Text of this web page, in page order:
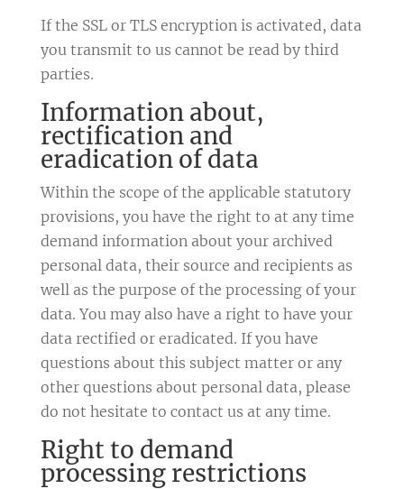
If the SSL or TLS encryption is activated, data
you transmit to us cannot be read by third
parties.
Information about,
rectification and
eradication of data
Within the scope of the applicable statutory
provisions, you have the right to at any time
demand information about your archived
personal data, their source and recipients as
well as the purpose of the processing of your
data. You may also have a right to have your
data rectified or eradicated. If you have
questions about this subject matter or any
other questions about personal data, please
do not hesitate to contact us at any time.
Right to demand
processing restrictions